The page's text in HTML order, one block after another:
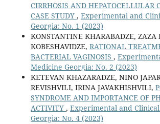
CIRRHOSIS AND HEPATOCELLULAR
CASE STUDY , Experimental and
Georgia: No. 1 (2023)
KONSTANTINE KHARABADZE, ZAZA
KOBESHAVIDZE, RATIONAL
BACTERIAL VAGINOSIS ,
Medicine Georgia: No. 2 (2023)
KETEVAN KHAZARADZE, NINO
REVISHVILI, IRINA JAVAKHISHVILI,
SYNDROME AND IMPORTANCE OF
ACTIVITY , Experimental and
Georgia: No. 4 (2023)